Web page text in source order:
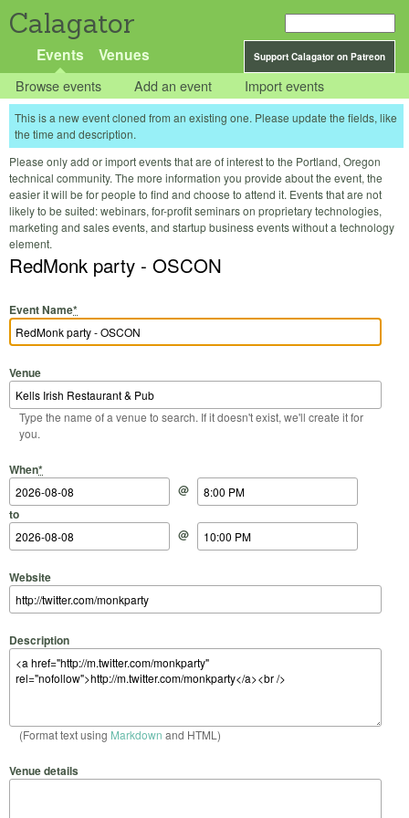
Calagator
Support Calagator on Patreon
Events Venues
Browse events Add an event Import events
This is a new event cloned from an existing one. Please update the fields, like
the time and description.
Please only add or import events that are of interest to the Portland, Oregon
technical community. The more information you provide about the event, the
easier it will be for people to find and choose to attend it. Events that are not
likely to be suited: webinars, for-profit seminars on proprietary technologies,
marketing and sales events, and startup business events without a technology
element.
RedMonk party - OSCON
Event Name*
Venue
Type the name of a venue to search. If it doesn't exist, we'll create it for
you.
When*
Start Date
@
Start Time
to
End Date
@
End Time
Website
Description
(Format text using Markdown and HTML)
Venue details